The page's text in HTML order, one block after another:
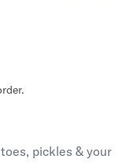
pickles & your